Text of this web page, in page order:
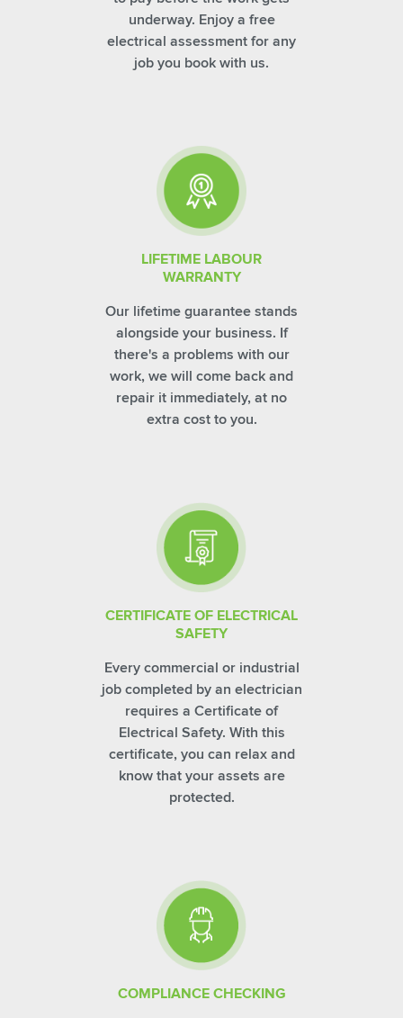
underway. Enjoy a free
electrical assessment for any
job you book with us.
LIFETIME LABOUR
WARRANTY
Our lifetime guarantee stands
alongside your business. If
there's a problems with our
work, we will come back and
repair it immediately, at no
extra cost to you.
CERTIFICATE OF ELECTRICAL
SAFETY
Every commercial or industrial
job completed by an electrician
requires a Certificate of
Electrical Safety. With this
certificate, you can relax and
know that your assets are
protected.
COMPLIANCE CHECKING